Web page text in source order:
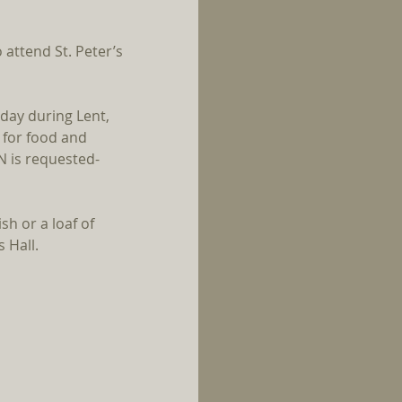
St. Peter’s
during Lent,
food and
is requested-
or a loaf of